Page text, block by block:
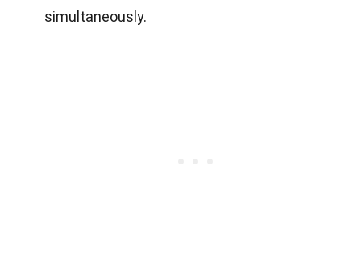
simultaneously.